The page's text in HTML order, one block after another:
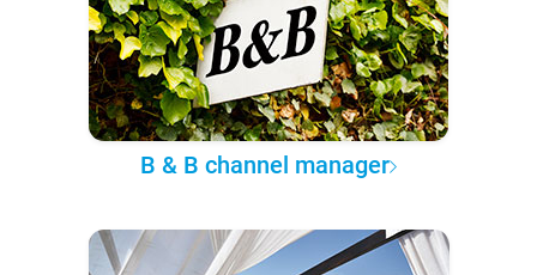
B & B channel manager